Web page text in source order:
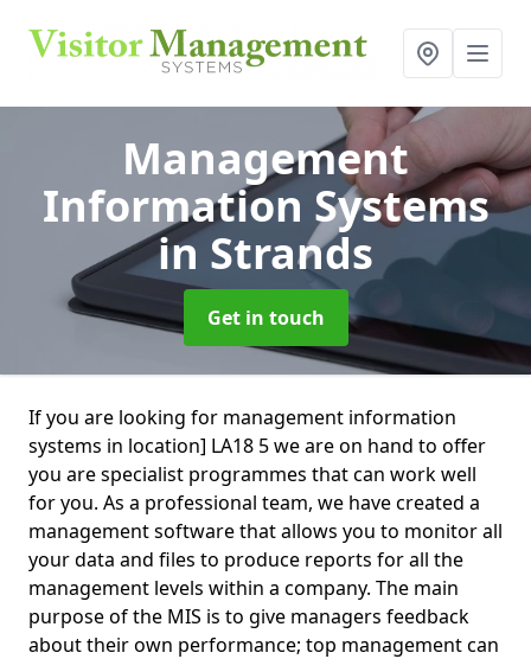
Management
Information Systems
in Strands
Get in touch
If you are looking for management information
systems in location] LA18 5 we are on hand to offer
you are specialist programmes that can work well
for you. As a professional team, we have created a
management software that allows you to monitor all
your data and files to produce reports for all the
management levels within a company. The main
purpose of the MIS is to give managers feedback
about their own performance; top management can